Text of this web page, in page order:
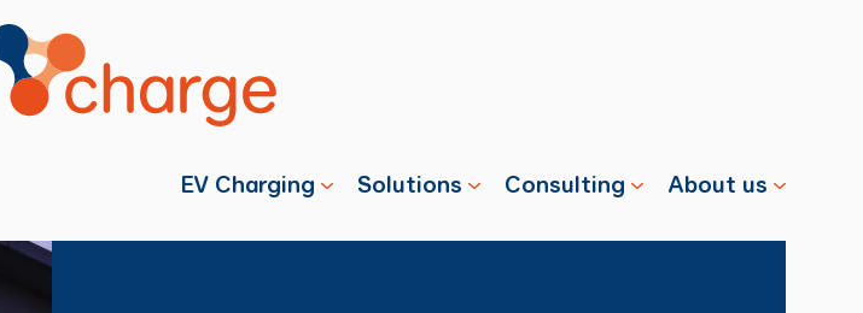
EV Charging
Individuals
Solutions
Properties
Consulting
Advisory
About us
Swisscharge